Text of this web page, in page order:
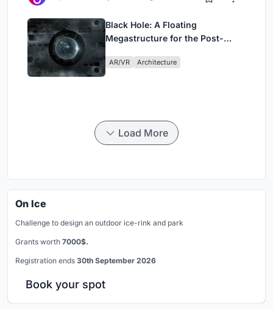
Black Hole: A Floating
Megastructure for the Post-
AR/VR Architecture
Load More
On Ice
Challenge to design an outdoor ice-rink and park
Grants worth 7000$.
Registration ends 30th September 2026
Book your spot